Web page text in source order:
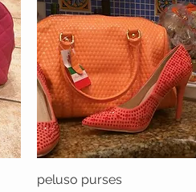
Quick View
peluso purses